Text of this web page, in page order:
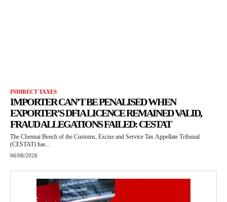
INDIRECT TAXES
IMPORTER CAN’T BE PENALISED WHEN
EXPORTER’S DFIA LICENCE REMAINED VALID,
FRAUD ALLEGATIONS FAILED: CESTAT
The Chennai Bench of the Customs, Excise and Service Tax Appellate Tribunal
(CESTAT) has...
06/08/2026